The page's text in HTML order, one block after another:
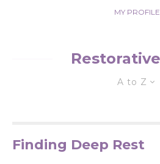
MY PROFILE
A to Z
Finding Deep Rest